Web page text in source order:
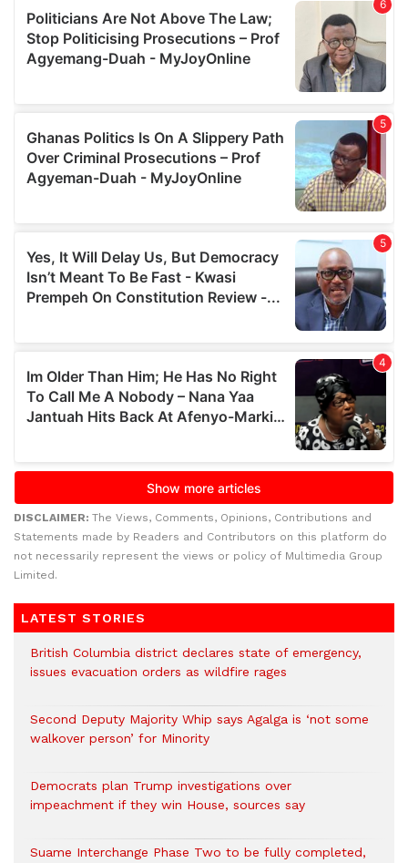
DISCLAIMER: The Views, Comments, Opinions, Contributions and
Statements made by Readers and Contributors on this platform do
not necessarily represent the views or policy of Multimedia Group
Limited.
LATEST STORIES
British Columbia district declares state of emergency,
issues evacuation orders as wildfire rages
Second Deputy Majority Whip says Agalga is ‘not some
walkover person’ for Minority
Democrats plan Trump investigations over
impeachment if they win House, sources say
Suame Interchange Phase Two to be fully completed,